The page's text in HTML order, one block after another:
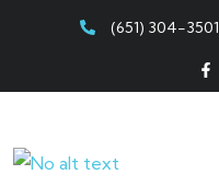
(651) 304-3501